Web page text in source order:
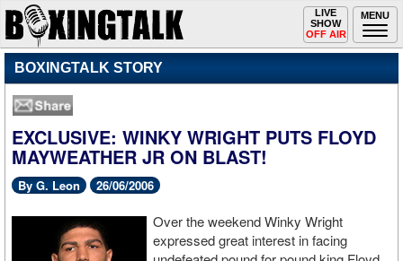
MENU
Toggle
navigation
LIVE
SHOW
OFF AIR
BOXINGTALK STORY
EXCLUSIVE: WINKY WRIGHT PUTS FLOYD
MAYWEATHER JR ON BLAST!
By G. Leon 26/06/2006
Over the weekend Winky Wright
expressed great interest in facing